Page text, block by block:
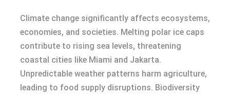
Climate change significantly affects ecosystems,
economies, and societies. Melting polar ice caps
contribute to rising sea levels, threatening
coastal cities like Miami and Jakarta.
Unpredictable weather patterns harm agriculture,
leading to food supply disruptions. Biodiversity